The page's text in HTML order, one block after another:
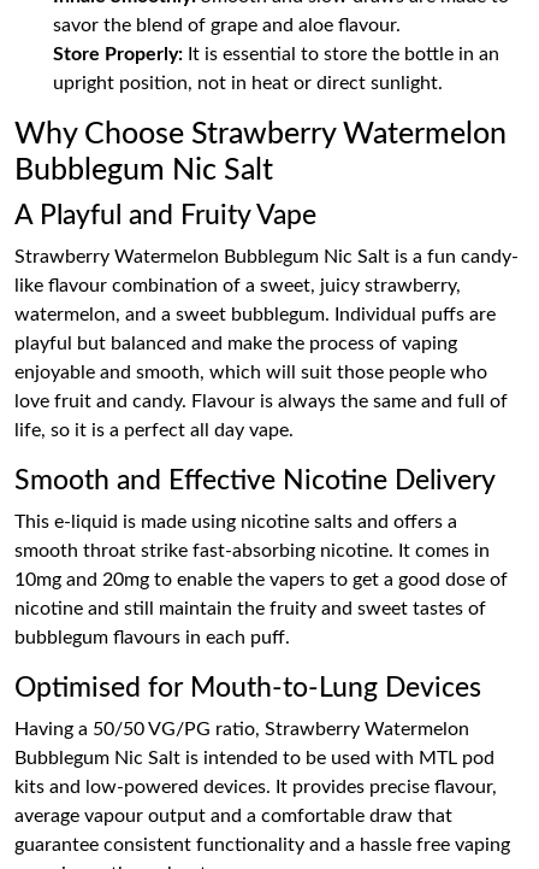
savor the blend of grape and aloe flavour.
Store Properly: It is essential to store the bottle in an
upright position, not in heat or direct sunlight.
Why Choose Strawberry Watermelon
Bubblegum Nic Salt
A Playful and Fruity Vape
Strawberry Watermelon Bubblegum Nic Salt is a fun candy-
like flavour combination of a sweet, juicy strawberry,
watermelon, and a sweet bubblegum. Individual puffs are
playful but balanced and make the process of vaping
enjoyable and smooth, which will suit those people who
love fruit and candy. Flavour is always the same and full of
life, so it is a perfect all day vape.
Smooth and Effective Nicotine Delivery
This e-liquid is made using nicotine salts and offers a
smooth throat strike fast-absorbing nicotine. It comes in
10mg and 20mg to enable the vapers to get a good dose of
nicotine and still maintain the fruity and sweet tastes of
bubblegum flavours in each puff.
Optimised for Mouth-to-Lung Devices
Having a 50/50 VG/PG ratio, Strawberry Watermelon
Bubblegum Nic Salt is intended to be used with MTL pod
kits and low-powered devices. It provides precise flavour,
average vapour output and a comfortable draw that
guarantee consistent functionality and a hassle free vaping